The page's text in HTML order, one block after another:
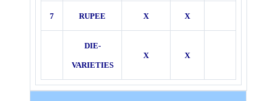
7 RUPEE X X
DIE-
VARIETIES
X X